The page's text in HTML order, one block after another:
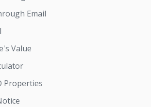
Email
Value
Properties